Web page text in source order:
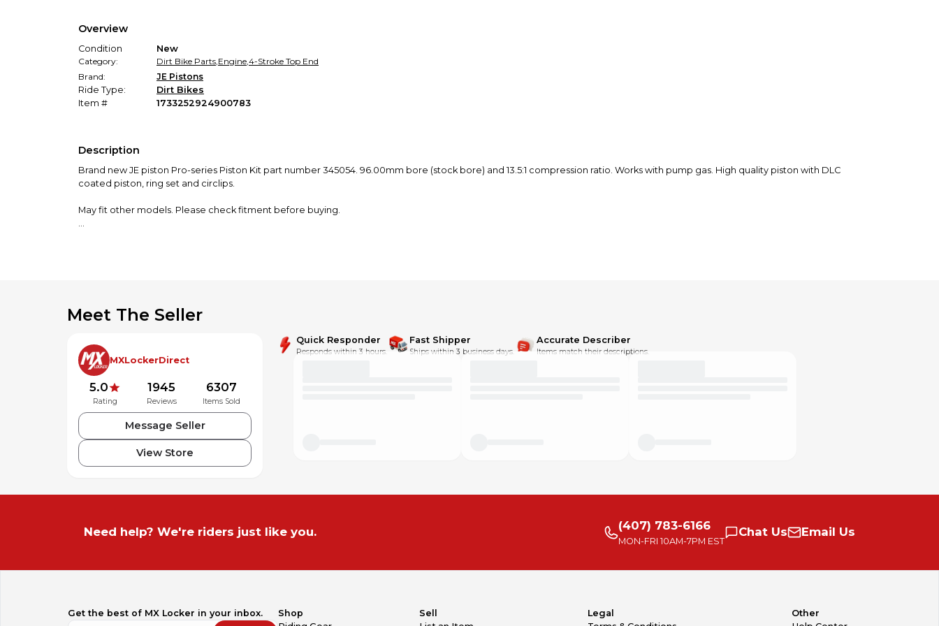
Overview
Condition
New
Category:
Dirt Bike Parts,Engine,4-Stroke Top End
Brand:
JE Pistons
Ride Type:
Dirt Bikes
Item #
1733252924900783
Description
Brand new JE piston Pro-series Piston Kit part number 345054. 96.00mm bore (stock bore) and 13.5:1 compression ratio. Works with pump gas. High quality piston with DLC
coated piston, ring set and circlips.
May fit other models. Please check fitment before buying.
Meet The Seller
MXLockerDirect
5.0
Rating
1945
Reviews
6307
Items Sold
Message Seller
View Store
Quick Responder
Responds within 3 hours.
Fast Shipper
Ships within 3 business days.
Accurate Describer
Items match their descriptions.
Need help? We're riders just like you. (407) 783-6166
MON-FRI 10AM-7PM EST
Chat Us Email Us
Get the best of MX Locker in your inbox.
Shop
Sell
Legal
Other